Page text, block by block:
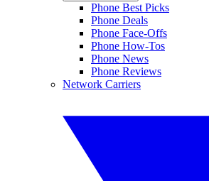
Phone Best Picks
Phone Deals
Phone Face-Offs
Phone How-Tos
Phone News
Phone Reviews
Network Carriers